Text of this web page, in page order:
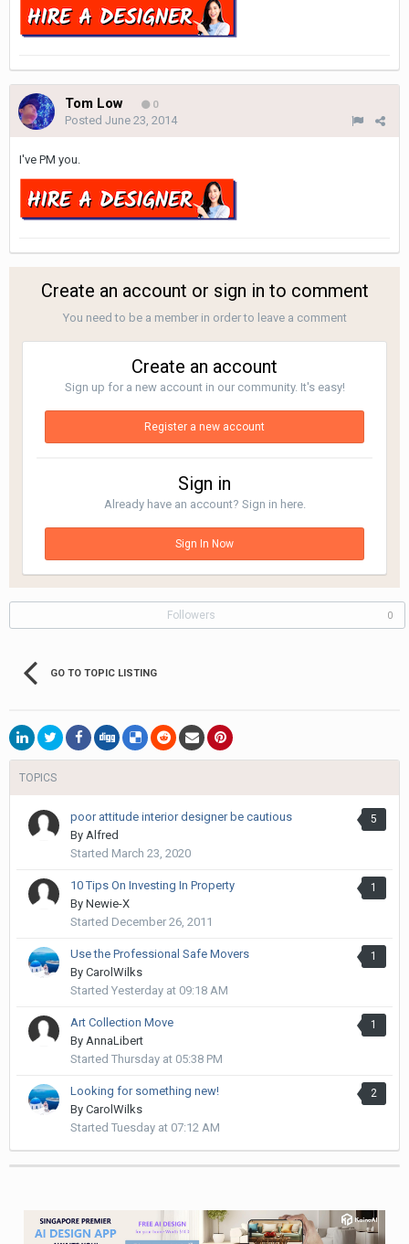
Tom Low 0
Posted June 23, 2014
I've PM you.
Create an account or sign in to comment
You need to be a member in order to leave a comment
Create an account
Sign up for a new account in our community. It's easy!
Register a new account
Sign in
Already have an account? Sign in here.
Sign In Now
Followers 0
GO TO TOPIC LISTING
TOPICS
5
poor attitude interior designer be cautious
By Alfred
Started March 23, 2020
1
10 Tips On Investing In Property
By Newie-X
Started December 26, 2011
1
Use the Professional Safe Movers
By CarolWilks
Started Yesterday at 09:18 AM
1
Art Collection Move
By AnnaLibert
Started Thursday at 05:38 PM
2
Looking for something new!
By CarolWilks
Started Tuesday at 07:12 AM